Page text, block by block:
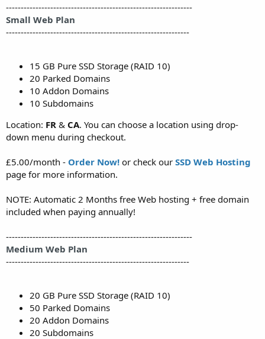
---------------------------------------------------------------
Small Web Plan
--------------------------------------------------------------
15 GB Pure SSD Storage (RAID 10)
20 Parked Domains
10 Addon Domains
10 Subdomains
Location: FR & CA. You can choose a location using drop-
down menu during checkout.
£5.00/month - Order Now! or check our SSD Web Hosting
page for more information.
NOTE: Automatic 2 Months free Web hosting + free domain
included when paying annually!
---------------------------------------------------------------
Medium Web Plan
--------------------------------------------------------------
20 GB Pure SSD Storage (RAID 10)
50 Parked Domains
20 Addon Domains
20 Subdomains